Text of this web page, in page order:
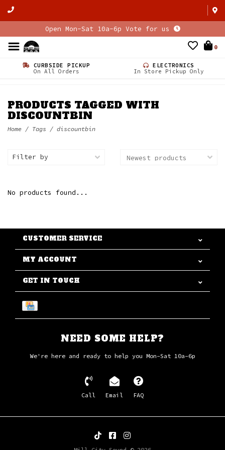
Open Mon-Sat 10a-6p Vote for us
0
CURBSIDE PICKUP
On All Orders
ELECTRONICS
In Store Pickup Only
PRODUCTS TAGGED WITH
DISCOUNTBIN
Home / Tags / discountbin
Filter by
No products found...
CUSTOMER SERVICE
MY ACCOUNT
GET IN TOUCH
NEED SOME HELP?
We're here and ready to help you Mon-Sat 10a-6p
Call Email FAQ